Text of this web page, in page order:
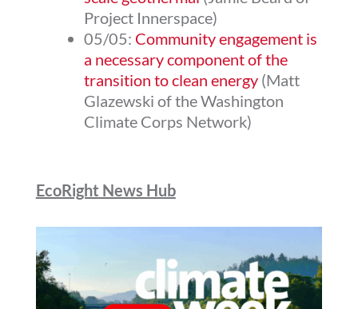
Project Innerspace)
05/05: Community engagement is
a necessary component of the
transition to clean energy(Matt
Glazewski of the Washington
Climate Corps Network)
EcoRight News Hub